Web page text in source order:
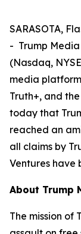
SARASOTA,
- Trump Media
(Nasdaq,
media
Truth+, and
today that
reached an
all claims by
Ventures have
About Trump
The mission of